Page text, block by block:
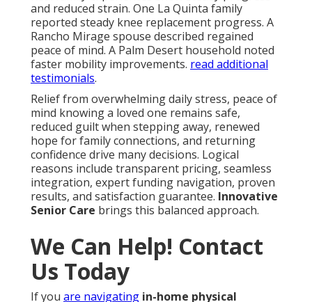
Real family experiences show steady progress
and reduced strain. One La Quinta family
reported steady knee replacement progress. A
Rancho Mirage spouse described regained
peace of mind. A Palm Desert household noted
faster mobility improvements.
testimonials
Relief from overwhelming daily stress, peace of
mind knowing a loved one remains safe,
reduced guilt when stepping away, renewed
hope for family connections, and returning
confidence drive many decisions. Logical
reasons include transparent pricing, seamless
integration, expert funding navigation, proven
results, and satisfaction guarantee.Innovative
We Can Help! Contact
Us Today